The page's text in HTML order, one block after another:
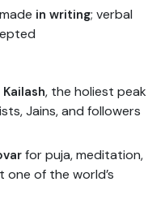
in writing; verbal
, the holiest peak
Jains, and followers
for puja, meditation,
of the world’s